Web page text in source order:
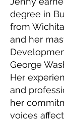
degree in
from
and her
George
Her
and
her
voices